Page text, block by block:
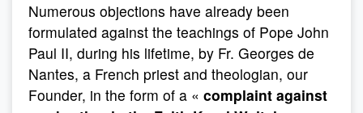
Numerous objections have already been
formulated against the teachings of Pope John
Paul II, during his lifetime, by Fr. Georges de
Nantes, a French priest and theologian, our
Founder, in the form of a « complaint against